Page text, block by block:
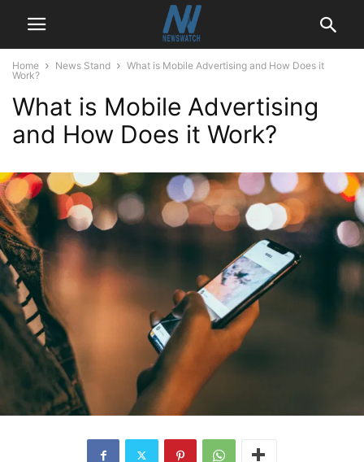
Home News Stand
What is Mobile Advertising and How Does it
Work?
What is Mobile Advertising
and How Does it Work?